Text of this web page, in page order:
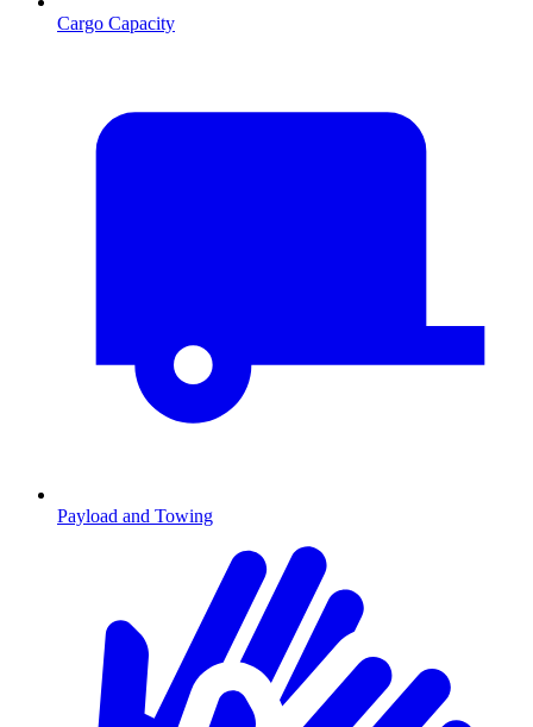
Cargo Capacity
Payload and Towing